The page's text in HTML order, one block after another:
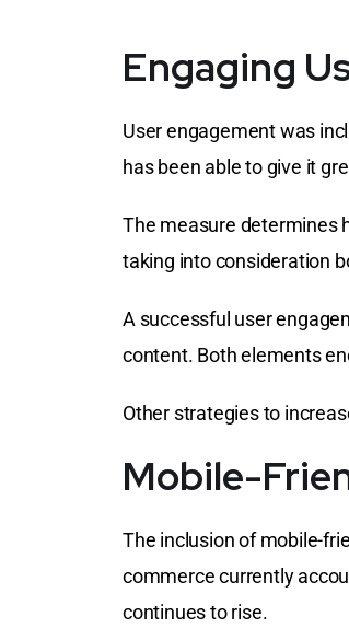
Engaging
User engagement was
has been able to give it
The measure determines
taking into consideration
A successful user
content. Both elements
Other strategies to
Mobile-
The inclusion of mobile-
commerce currently
continues to rise.